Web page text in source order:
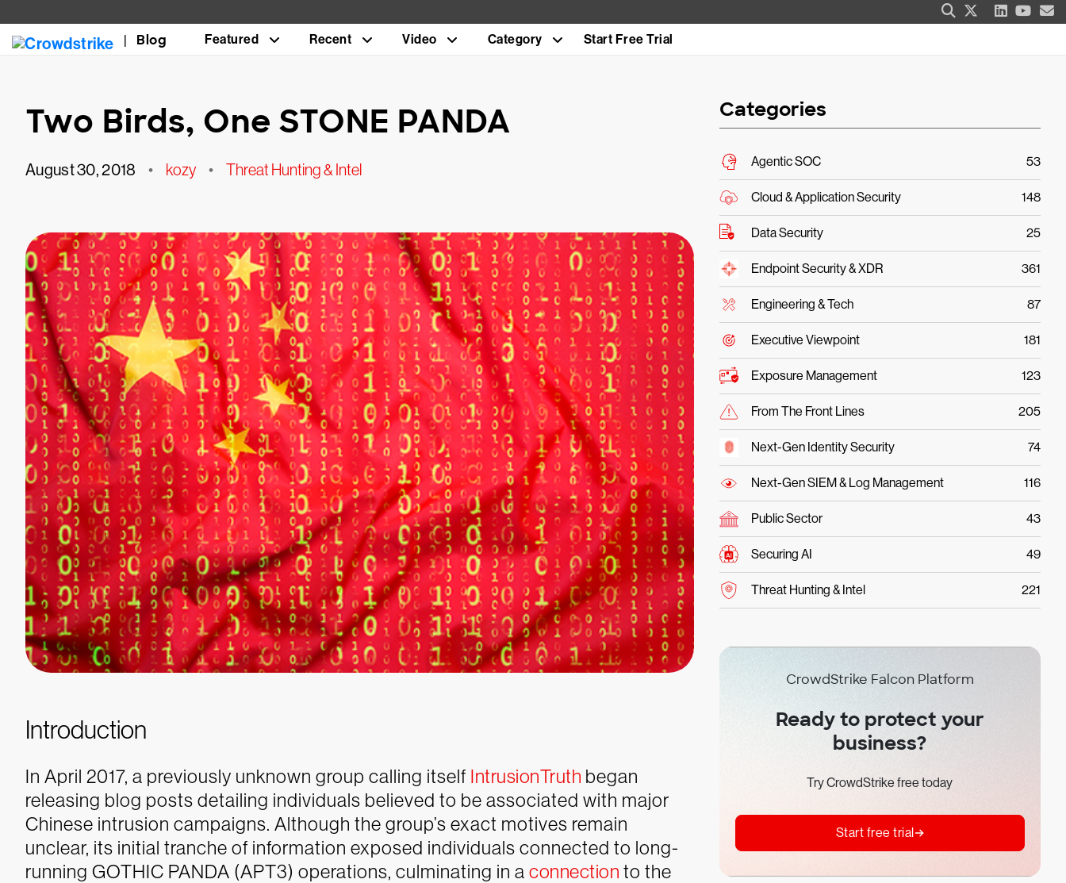
Blog Featured Recent Video Category Start Free Trial
Two Birds, One STONE PANDA
August 30, 2018 • kozy • Threat Hunting & Intel
Introduction
In April 2017, a previously unknown group calling itself IntrusionTruth began
releasing blog posts detailing individuals believed to be associated with major
Chinese intrusion campaigns. Although the group’s exact motives remain
unclear, its initial tranche of information exposed individuals connected to long-
running GOTHIC PANDA (APT3) operations, culminating in a connection to the
Categories
Agentic SOC 53
Cloud & Application Security 148
Data Security 25
Endpoint Security & XDR 361
Engineering & Tech 87
Executive Viewpoint 181
Exposure Management 123
From The Front Lines 205
Next-Gen Identity Security 74
Next-Gen SIEM & Log Management 116
Public Sector 43
Securing AI 49
Threat Hunting & Intel 221
CrowdStrike Falcon Platform
Ready to protect your
business?
Try CrowdStrike free today
Start free trial